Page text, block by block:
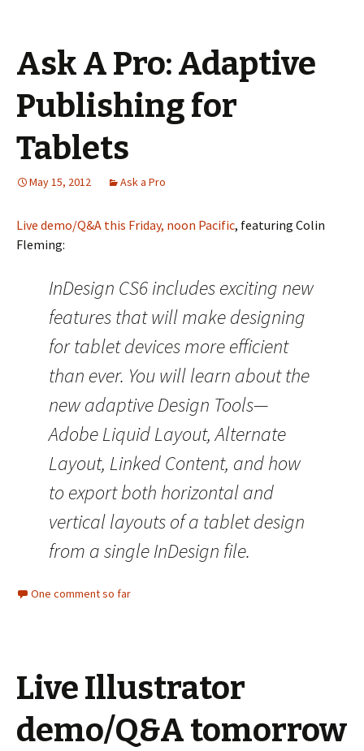
Ask A Pro: Adaptive
Publishing for
Tablets
May 15, 2012 Ask a Pro
Live demo/Q&A this Friday, noon Pacific, featuring Colin
Fleming:
InDesign CS6 includes exciting new
features that will make designing
for tablet devices more efficient
than ever. You will learn about the
new adaptive Design Tools—
Adobe Liquid Layout, Alternate
Layout, Linked Content, and how
to export both horizontal and
vertical layouts of a tablet design
from a single InDesign file.
One comment so far
Live Illustrator
demo/Q&A tomorrow